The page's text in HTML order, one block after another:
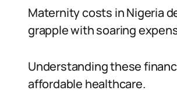
Maternity costs in Nigeria
grapple with soaring
Understanding these
affordable healthcare.